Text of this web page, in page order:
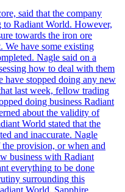
said that the company
to Radiant World. However,
towards the iron ore
have some existing
Nagle said on a
how to deal with them
have stopped doing any new
last week, fellow trading
doing business Radiant
about the validity of
World stated that the
and inaccurate. Nagle
provision, or when and
business with Radiant
everything to be done
surrounding this